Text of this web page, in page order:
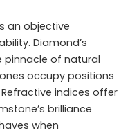
an objective
Diamond’s
pinnacle of natural
occupy positions
indices offer
brilliance
when